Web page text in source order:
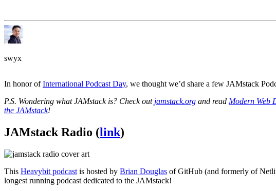
swyx
In honor ofInternational Podcast Day, we thought we’d share a few JAMstack
P.S. Wondering what JAMstack is? Check out jamstack.org and read Modern Web
the JAMstack!
JAMstack Radio (link)
This Heavybit podcast is hosted by Brian Douglas of GitHub (and formerly of
longest running podcast dedicated to the JAMstack!